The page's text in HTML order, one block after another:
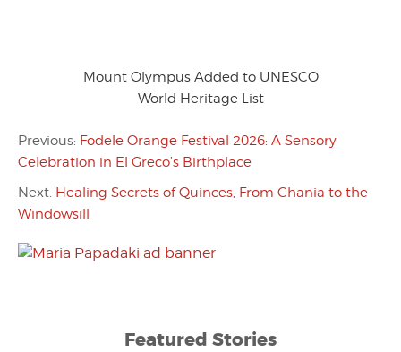
Mount Olympus Added to UNESCO
World Heritage List
Previous: Fodele Orange Festival 2026: A Sensory
Celebration in El Greco’s Birthplace
Next: Healing Secrets of Quinces, From Chania to the
Windowsill
Featured Stories